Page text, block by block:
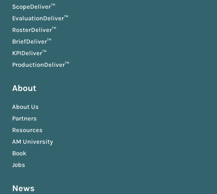
ScopeDeliver™
EvaluationDeliver™
RosterDeliver™
BriefDeliver™
KPIDeliver™
ProductionDeliver™
About
About Us
Partners
Resources
AM University
Book
Jobs
News